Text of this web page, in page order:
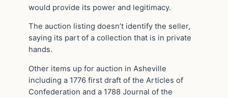
would provide its power and legitimacy.
The auction listing doesn’t identify the seller,
saying its part of a collection that is in private
hands.
Other items up for auction in Asheville
including a 1776 first draft of the Articles of
Confederation and a 1788 Journal of the